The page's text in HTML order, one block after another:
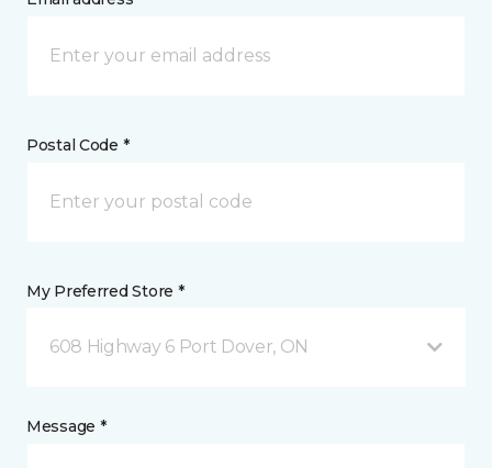
Postal Code *
My Preferred Store *
608 Highway 6 Port Dover, ON
Message *